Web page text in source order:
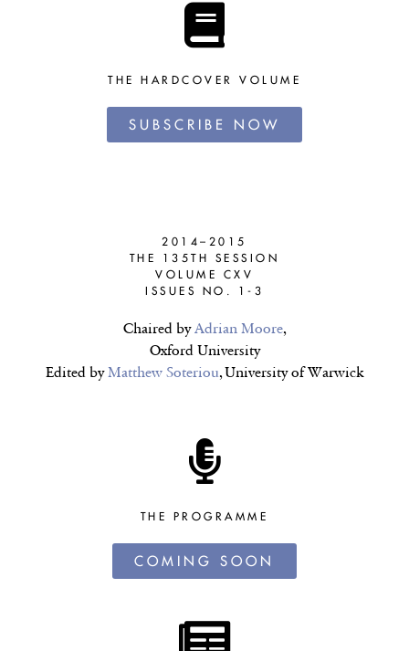
THE HARDCOVER VOLUME
SUBSCRIBE NOW
2014–2015
THE 135TH SESSION
VOLUME CXV
ISSUES NO. 1-3
Chaired byAdrian Moore,
Oxford University
Edited byMatthew Soteriou, University of Warwick
THE PROGRAMME
COMING SOON